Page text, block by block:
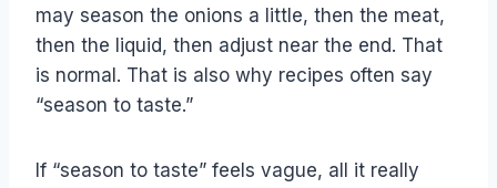
may season the onions a little, then the meat,
then the liquid, then adjust near the end. That
is normal. That is also why recipes often say
“season to taste.”
If “season to taste” feels vague, all it really